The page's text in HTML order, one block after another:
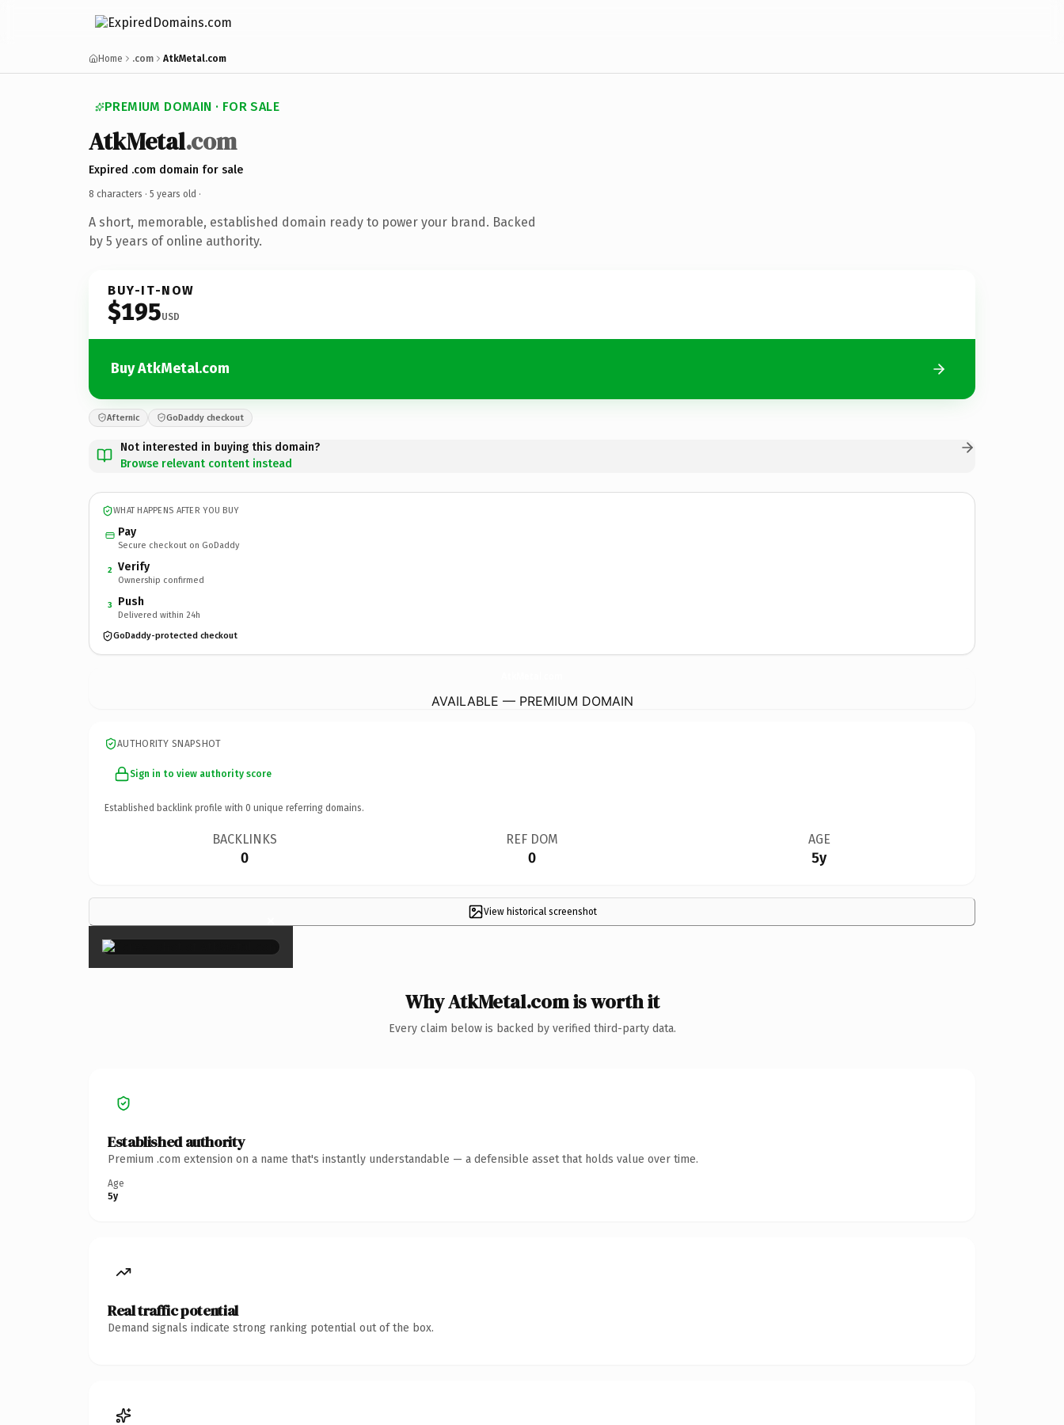
Home .com AtkMetal.com
PREMIUM DOMAIN · FOR SALE
AtkMetal.com
Expired .com domain for sale
8 characters · 5 years old ·
A short, memorable, established domain ready to power your brand. Backed
by 5 years of online authority.
BUY-IT-NOW
$195USD
Buy AtkMetal.com
Afternic GoDaddy checkout
Not interested in buying this domain?
Browse relevant content instead
WHAT HAPPENS AFTER YOU BUY
Pay
Secure checkout on GoDaddy
2 Verify
Ownership confirmed
3 Push
Delivered within 24h
GoDaddy-protected checkout
AVAILABLE — PREMIUM DOMAIN
AUTHORITY SNAPSHOT
Sign in to view authority score
Established backlink profile with 0 unique referring domains.
BACKLINKS
0
REF DOM
0
AGE
5y
View historical screenshot
×
Why AtkMetal.com is worth it
Every claim below is backed by verified third-party data.
Established authority
Premium .com extension on a name that's instantly understandable — a defensible asset that holds value over time.
Age
5y
Real traffic potential
Demand signals indicate strong ranking potential out of the box.